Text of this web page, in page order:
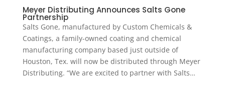
Meyer Distributing Announces Salts Gone
Partnership
Salts Gone, manufactured by Custom Chemicals &
Coatings, a family-owned coating and chemical
manufacturing company based just outside of
Houston, Tex. will now be distributed through Meyer
Distributing. “We are excited to partner with Salts…